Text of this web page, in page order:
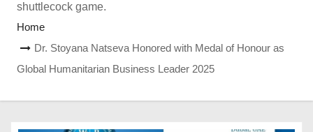
shuttlecock game.
Home
Dr. Stoyana Natseva Honored with Medal of Honour as
Global Humanitarian Business Leader 2025